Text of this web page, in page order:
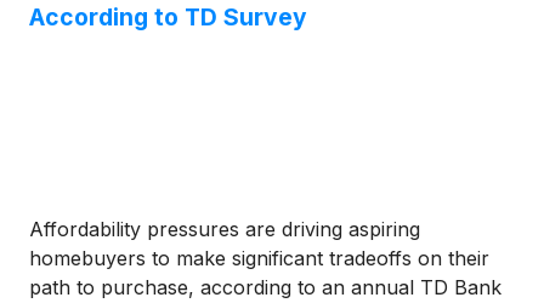
According to TD Survey
Affordability pressures are driving aspiring
homebuyers to make significant tradeoffs on their
path to purchase, according to an annual TD Bank